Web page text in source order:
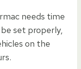
needs time
set properly,
on the